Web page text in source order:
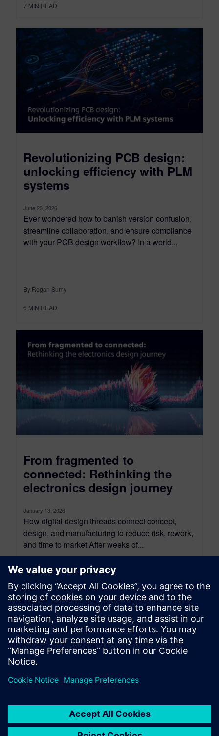
7 MIN READ
Revolutionizing PCB design:
unlocking efficiency with PLM
systems
June 23, 2026
Ever wondered how to banish version confusion,
streamline collaboration, and ensure compliance
with your PCB design workflow? In a world...
By Regan Sumy
6 MIN READ
From fragmented to
connected: Rethinking the
electronics design journey
January 13, 2026
How digital design threads connect concept,
design, and manufacturing to reduce risk, rework,
and time to market After weeks of...
By David Haboud
8 MIN READ